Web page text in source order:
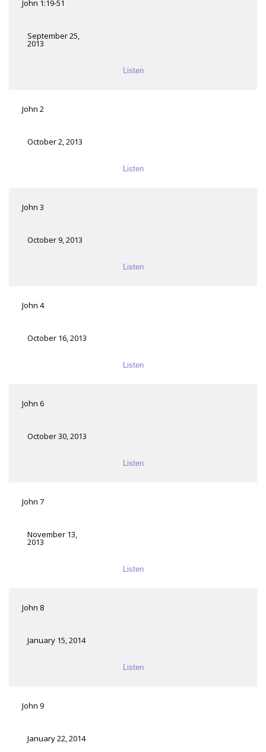
John 1:19-51
September 25,
2013
Listen
John 2
October 2, 2013
Listen
John 3
October 9, 2013
Listen
John 4
October 16, 2013
Listen
John 6
October 30, 2013
Listen
John 7
November 13,
2013
Listen
John 8
January 15, 2014
Listen
John 9
January 22, 2014